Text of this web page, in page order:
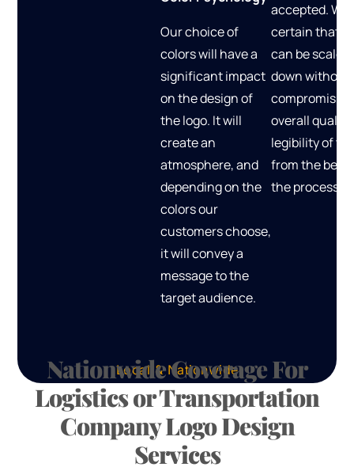
Our choice of
colors will have a
significant impact
on the design of
the logo. It will
create an
atmosphere, and
depending on the
colors our
customers choose,
it will convey a
message to the
target audience.
accepted. We
certain that
can be scaled
down without
overall quality
legibility of
from the
the process.
Local & Nationwide
Nationwide Coverage For
Logistics or Transportation
Company Logo Design
Services